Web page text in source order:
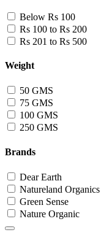
Below Rs 100
Rs 100 to Rs 200
Rs 201 to Rs 500
Weight
50 GMS
75 GMS
100 GMS
250 GMS
Brands
Dear Earth
Natureland Organics
Green Sense
Nature Organic